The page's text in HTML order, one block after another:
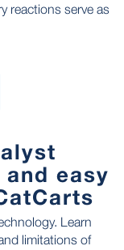
reactions serve as
easy
Learn
limitations of